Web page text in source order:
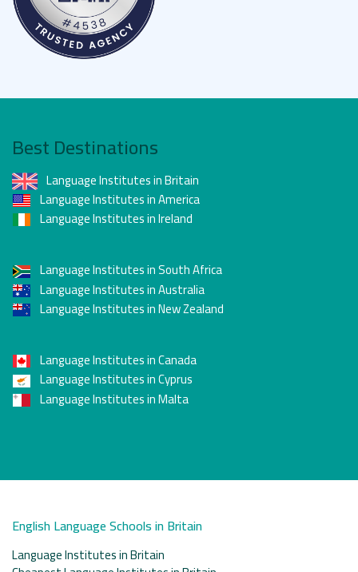
Best Destinations
Language Institutes in Britain
Language Institutes in America
Language Institutes in Ireland
Language Institutes in South Africa
Language Institutes in Australia
Language Institutes in New Zealand
Language Institutes in Canada
Language Institutes in Cyprus
Language Institutes in Malta
English Language Schools in Britain
Language Institutes in Britain